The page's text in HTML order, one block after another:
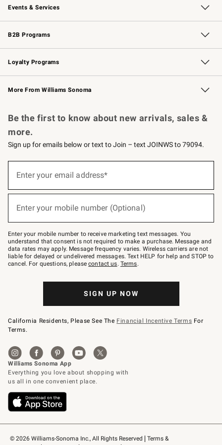
Events & Services
Wedding & Gift Registry Free Design Services
Events Knife Sharpening
Gift Cards
B2B Programs
B2B Overview Contract
Trade Professional Chefs
Corporate Gifting
Loyalty Programs
Williams Sonoma Credit Card Key Rewards
Williams Sonoma Reserve
More From Williams Sonoma
© 2026 Williams-Sonoma Inc., All Rights Reserved
Terms &
Be the first to know about new arrivals, sales &
more.
Sign up for emails below or text to Join – text JOINWS to 79094.
below
Join
–
text
JOINWS
to
79094.
Enter your email address*
Enter your mobile number (Optional)
Enter your mobile number to receive marketing text messages. You
understand that consent is not required to make a purchase. Message and
data rates may apply. Message frequency varies. Wireless carriers are not
liable for delayed or undelivered messages. Text HELP for help and STOP to
cancel. For questions, pleasecontact us. Terms.
SIGN UP NOW
California Residents, Please See The Financial Incentive Terms For
Terms.